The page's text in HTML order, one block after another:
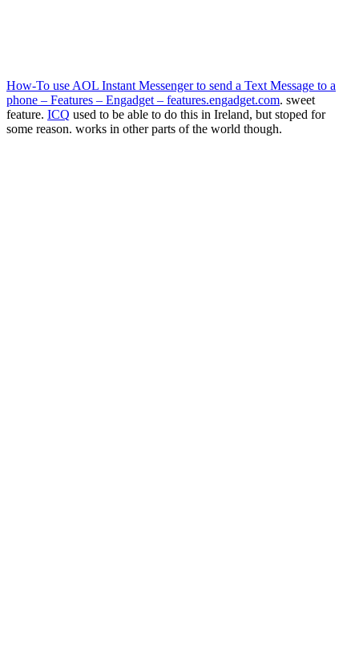
How-To use AOL Instant Messenger to send a Text Message to a
phone – Features – Engadget – features.engadget.com. sweet
feature. ICQ used to be able to do this in Ireland, but stoped for
some reason. works in other parts of the world though.